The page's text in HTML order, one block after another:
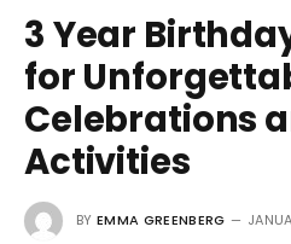
3 Year
for
Celebrations
Activities
BY EMMA GREENBERG